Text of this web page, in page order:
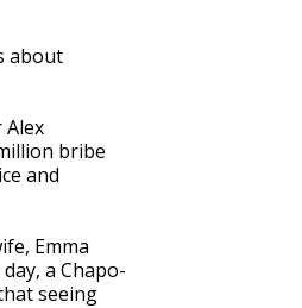
about
bribe
and
Emma
a Chapo-
seeing